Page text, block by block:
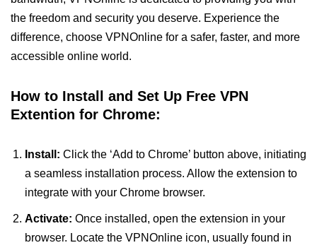
the freedom and security you deserve. Experience the
difference, choose VPNOnline for a safer, faster, and more
accessible online world.
How to Install and Set Up Free VPN
Extention for Chrome:
Install: Click the ‘Add to Chrome’ button above, initiating
a seamless installation process. Allow the extension to
integrate with your Chrome browser.
Activate: Once installed, open the extension in your
browser. Locate the VPNOnline icon, usually found in